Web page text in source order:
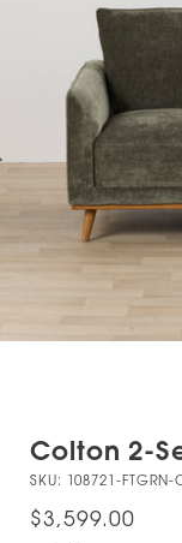
Colton 2-
SKU: 108721-FTGRN-
$3,599.00